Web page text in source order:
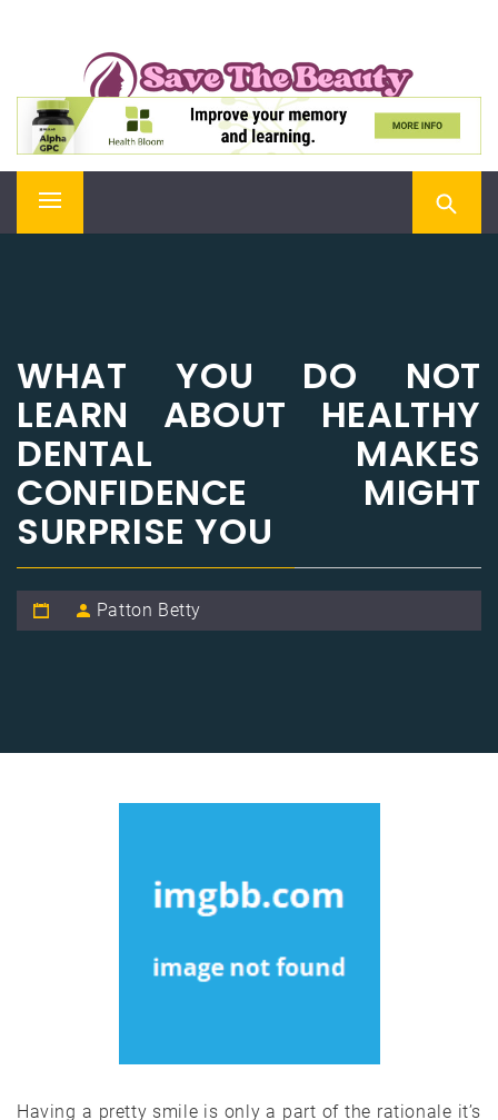
SAVE THE BEAUTY
Confidence is Beauty, Applied Directly to the Soul
Primary
WHAT YOU DO NOT
LEARN ABOUT HEALTHY
DENTAL MAKES
CONFIDENCE MIGHT
SURPRISE YOU
Patton Betty
Having a pretty smile is only a part of the rationale it’s